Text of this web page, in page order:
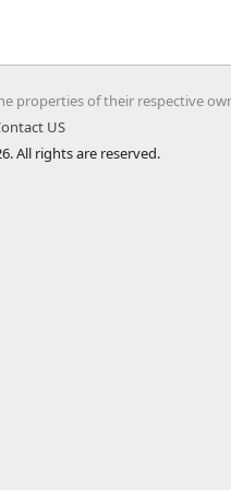
properties of their respective
US
All rights are reserved.